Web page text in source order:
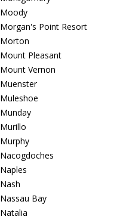
Moody
Morgan's Point Resort
Morton
Mount Pleasant
Mount Vernon
Muenster
Muleshoe
Munday
Murillo
Murphy
Nacogdoches
Naples
Nash
Nassau Bay
Natalia